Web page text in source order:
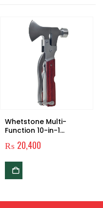
Whetstone Multi-
Function 10-in-1
₨ 20,400